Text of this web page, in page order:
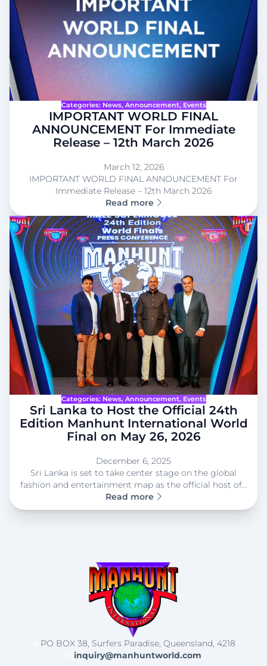
Categories: News, Announcement, Events
IMPORTANT WORLD FINAL
ANNOUNCEMENT For Immediate
Release – 12th March 2026
March 12, 2026
IMPORTANT WORLD FINAL ANNOUNCEMENT For
Immediate Release – 12th March 2026
Read more
Categories: News, Announcement, Events
Sri Lanka to Host the Official 24th
Edition Manhunt International World
Final on May 26, 2026
December 6, 2025
Sri Lanka is set to take center stage on the global
fashion and entertainment map as the official host of…
Read more
PO BOX 38, Surfers Paradise, Queensland, 4218
inquiry@manhuntworld.com